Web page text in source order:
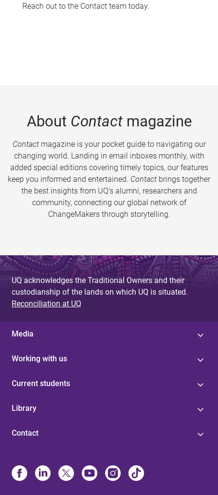
Reach out to the Contact team today.
About Contactmagazine
Contactmagazine is your pocket guide to navigating our
changing world. Landing in email inboxes monthly, with
added special editions covering timely topics, our features
keep you informed and entertained. Contact brings together
the best insights from UQ’s alumni, researchers and
community, connecting our global network of
ChangeMakers through storytelling.
UQ acknowledges the Traditional Owners and their
custodianship of the lands on which UQ is situated.
Reconciliation at UQ
Media
Working with us
Current students
Library
Contact